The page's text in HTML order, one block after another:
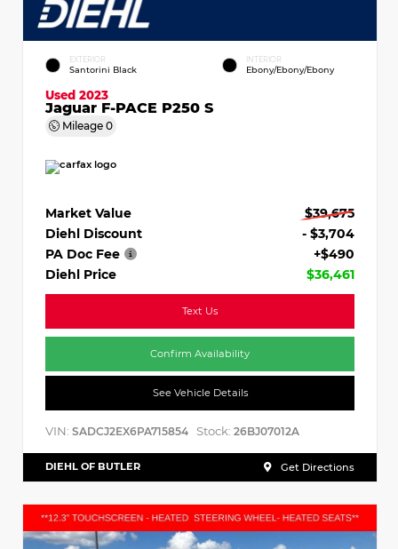
EXTERIOR
Santorini Black
INTERIOR
Ebony/Ebony/Ebony
Used 2023
Jaguar F-PACE P250 S
Mileage 0
Market Value
$39,675
Diehl Discount
- $3,704
PA Doc Fee
+$490
Diehl Price
$36,461
Text Us
Confirm Availability
See Vehicle Details
VIN: SADCJ2EX6PA715854 Stock: 26BJ07012A
DIEHL OF BUTLER Get Directions